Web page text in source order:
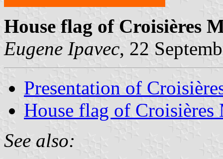
House flag of Croisières
Eugene Ipavec, 22
Presentation of
House flag of Croisières
See also: